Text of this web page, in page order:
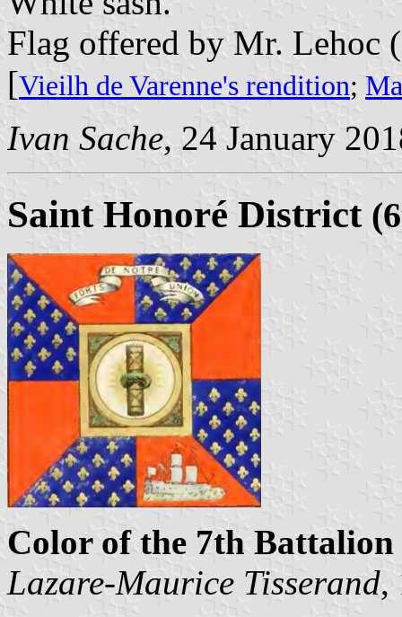
Flag offered by Mr. Lehoc
[Vieilh de Varenne's rendition;
Ivan Sache, 24 January
Saint Honoré District
Color of the 7th
Lazare-Maurice Tisserand,